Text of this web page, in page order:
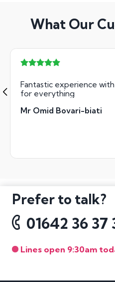
What Our
Fantastic experience
for everything
Mr Omid Bovari-biati
Prefer to talk?
01642 36 37
Lines open 9:30am